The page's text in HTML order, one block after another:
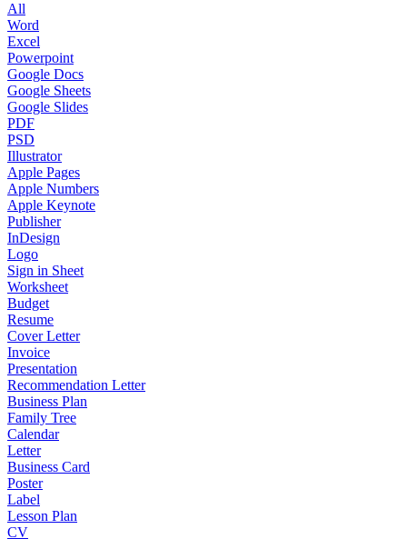
All
Word
Excel
Powerpoint
Google Docs
Google Sheets
Google Slides
PDF
PSD
Illustrator
Apple Pages
Apple Numbers
Apple Keynote
Publisher
InDesign
Logo
Sign in Sheet
Worksheet
Budget
Resume
Cover Letter
Invoice
Presentation
Recommendation Letter
Business Plan
Family Tree
Calendar
Letter
Business Card
Poster
Label
Lesson Plan
CV